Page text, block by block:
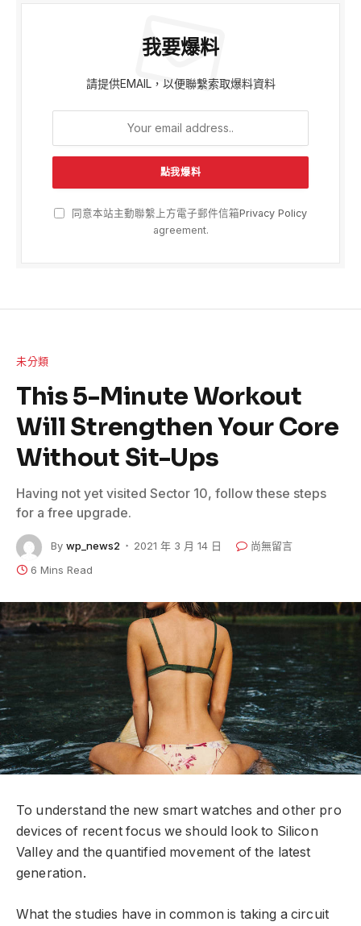
我要爆料
請提供EMAIL，以便聯繫索取爆料資料
同意本站主動聯繫上方電子郵件信箱Privacy Policy
agreement.
未分類
This 5-Minute Workout
Will Strengthen Your Core
Without Sit-Ups
Having not yet visited Sector 10, follow these steps
for a free upgrade.
By wp_news2 2021 年 3 月 14 日
尚無留言
6 Mins Read
To understand the new smart watches and other pro
devices of recent focus we should look to Silicon
Valley and the quantified movement of the latest
generation.
What the studies have in common is taking a circuit